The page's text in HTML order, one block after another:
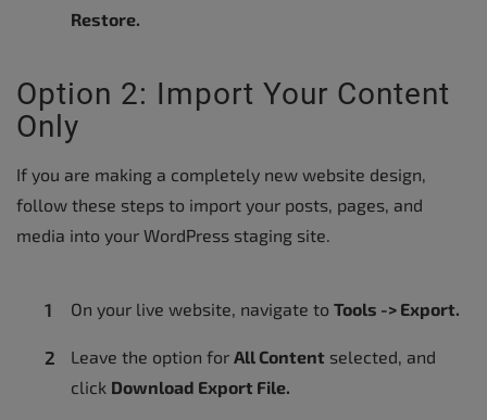
Restore.
Option 2: Import Your Content
Only
If you are making a completely new website design,
follow these steps to import your posts, pages, and
media into your WordPress staging site.
On your live website, navigate to Tools -> Export.
Leave the option for All Content selected, and
click Download Export File.